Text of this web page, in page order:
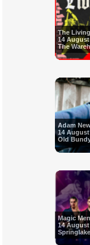
The
14 August
The
Adam
14 August
Old
Magic Men
14 August